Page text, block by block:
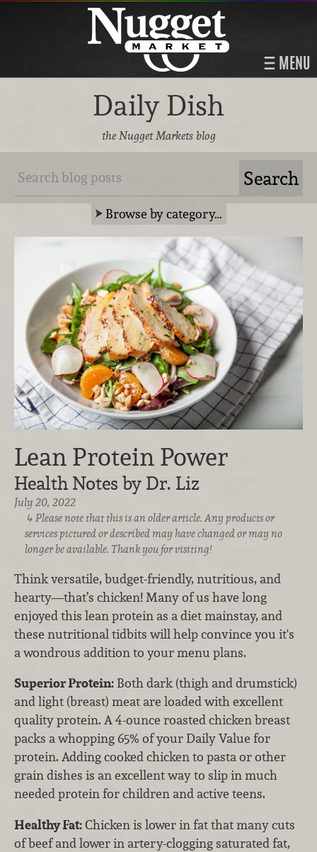
MENU
Daily Dish
the Nugget Markets blog
Browse by category…
Lean Protein Power
Health Notes by Dr. Liz
July 20, 2022
Please note that this is an older article. Any products or
services pictured or described may have changed or may no
longer be available. Thank you for visiting!
Think versatile, budget-friendly, nutritious, and
hearty—that’s chicken! Many of us have long
enjoyed this lean protein as a diet mainstay, and
these nutritional tidbits will help convince you it's
a wondrous addition to your menu plans.
Superior Protein: Both dark (thigh and drumstick)
and light (breast) meat are loaded with excellent
quality protein. A 4-ounce roasted chicken breast
packs a whopping 65% of your Daily Value for
protein. Adding cooked chicken to pasta or other
grain dishes is an excellent way to slip in much
needed protein for children and active teens.
Healthy Fat:Chicken is lower in fat that many cuts
of beef and lower in artery-clogging saturated fat,